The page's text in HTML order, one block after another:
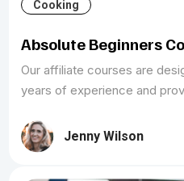
Cooking
Absolute Beginners
Our affiliate courses are
years of experience and
Jenny Wilson